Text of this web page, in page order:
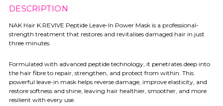
DESCRIPTION
NAK Hair K.REVIVE Peptide Leave-In Power Mask is a professional-
strength treatment that restores and revitalises damaged hair in just
three minutes.
Formulated with advanced peptide technology, it penetrates deep into
the hair fibre to repair, strengthen, and protect from within. This
powerful leave-in mask helps reverse damage, improve elasticity, and
restore softness and shine, leaving hair healthier, smoother, and more
resilient with every use.